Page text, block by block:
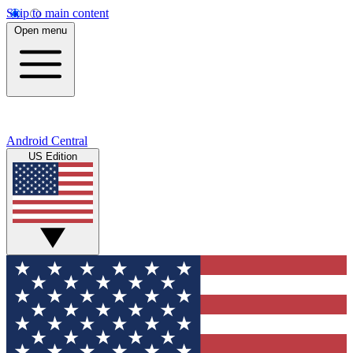
Skip to main content
Open menu
Android Central
US Edition